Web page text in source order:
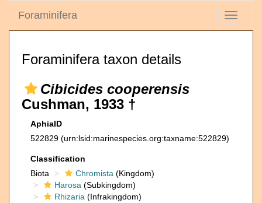
Toggle
Foraminifera
Foraminifera taxon details
Cibicides cooperensis
Cushman, 1933 †
AphiaID
522829 (urn:lsid:marinespecies.org:taxname:522829)
Classification
Biota
Chromista (Kingdom)
Harosa (Subkingdom)
Rhizaria (Infrakingdom)